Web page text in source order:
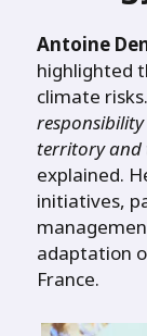
Antoine
highlighted
climate risks.
territory and
explained.
initiatives,
adaptation
France.